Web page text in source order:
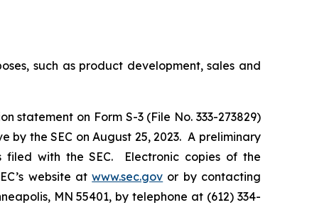
such as product development, sales and
on Form S-3 (File No. 333-273829)
by the SEC on August 25, 2023. A preliminary
filed with the SEC. Electronic copies of the
website atwww.sec.gov or by contacting
MN 55401, by telephone at (612) 334-